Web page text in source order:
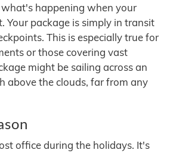
happening when your
Your package is simply in transit
This is especially true for
or those covering vast
might be sailing across an
above the clouds, far from any
office during the holidays. It's